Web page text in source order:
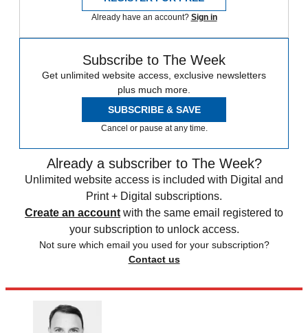
Already have an account? Sign in
Subscribe to The Week
Get unlimited website access, exclusive newsletters
plus much more.
SUBSCRIBE & SAVE
Cancel or pause at any time.
Already a subscriber to The Week?
Unlimited website access is included with Digital and
Print + Digital subscriptions.
Create an account with the same email registered to
your subscription to unlock access.
Not sure which email you used for your subscription?
Contact us